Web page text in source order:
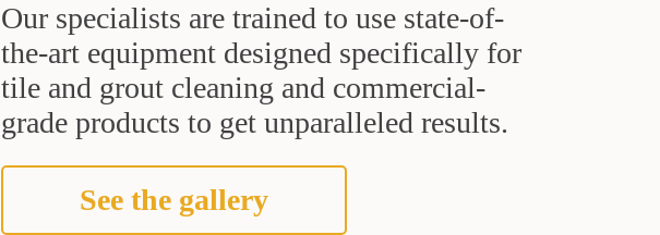
Our specialists are trained to use state-of-
the-art equipment designed specifically for
tile and grout cleaning and commercial-
grade products to get unparalleled results.
See the gallery